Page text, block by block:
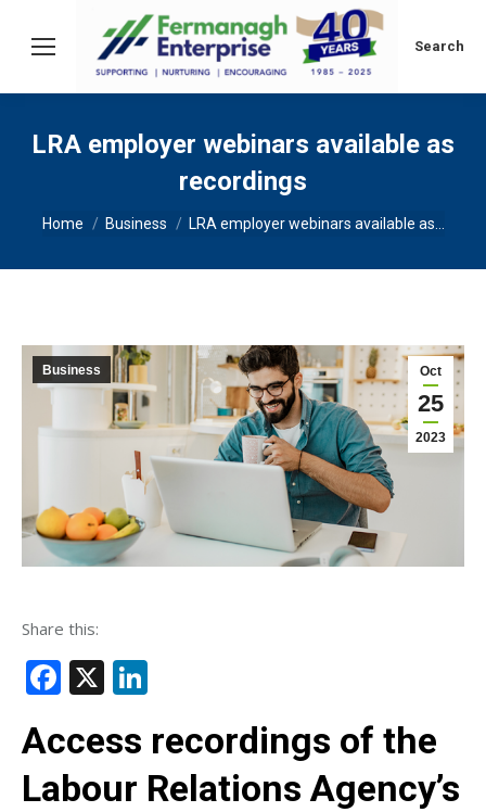
Search:
Search
LRA employer webinars available as
recordings
You are here:
Home Business LRA employer webinars available as…
Oct
25
2023
Business
Share this:
Facebook
X
Access recordings of the
Labour Relations Agency’s